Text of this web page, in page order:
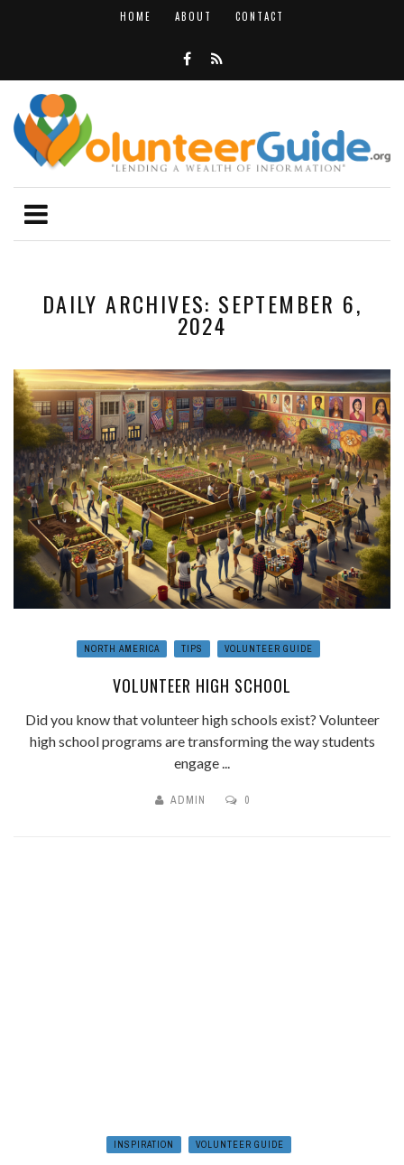
HOME ABOUT CONTACT
DAILY ARCHIVES: SEPTEMBER 6,
2024
NORTH AMERICA TIPS VOLUNTEER GUIDE
VOLUNTEER HIGH SCHOOL
Did you know that volunteer high schools exist? Volunteer
high school programs are transforming the way students
engage ...
ADMIN 0
INSPIRATION VOLUNTEER GUIDE